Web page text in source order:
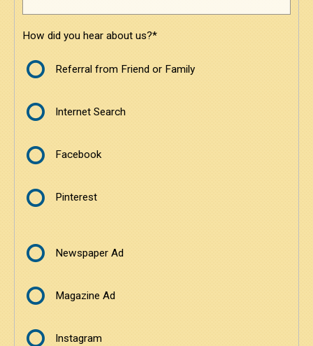
Contact
Contact Us
How did you hear about us?*
Referral from Friend or Family
Internet Search
Facebook
Pinterest
Newspaper Ad
Magazine Ad
Instagram